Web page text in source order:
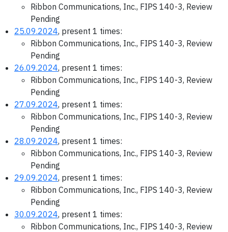
Ribbon Communications, Inc., FIPS 140-3, Review
Pending
25.09.2024, present 1 times:
Ribbon Communications, Inc., FIPS 140-3, Review
Pending
26.09.2024, present 1 times:
Ribbon Communications, Inc., FIPS 140-3, Review
Pending
27.09.2024, present 1 times:
Ribbon Communications, Inc., FIPS 140-3, Review
Pending
28.09.2024, present 1 times:
Ribbon Communications, Inc., FIPS 140-3, Review
Pending
29.09.2024, present 1 times:
Ribbon Communications, Inc., FIPS 140-3, Review
Pending
30.09.2024, present 1 times:
Ribbon Communications, Inc., FIPS 140-3, Review